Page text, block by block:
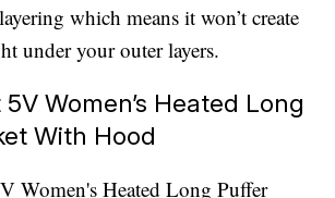
which means it won’t create
under your outer layers.
Women’s Heated Long
With Hood